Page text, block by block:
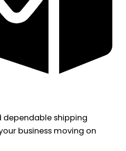
dependable shipping
business moving on